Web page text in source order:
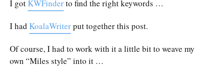
I gotKWFinderto find the right keywords …
I had KoalaWriterput together this post.
Of course, I had to work with it a little bit to weave my
own “Miles style” into it …